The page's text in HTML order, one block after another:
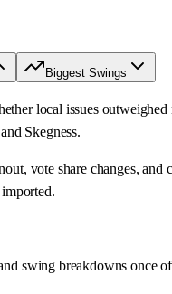
Biggest Swings
local issues outweighed
Skegness.
vote share changes, and
swing breakdowns once